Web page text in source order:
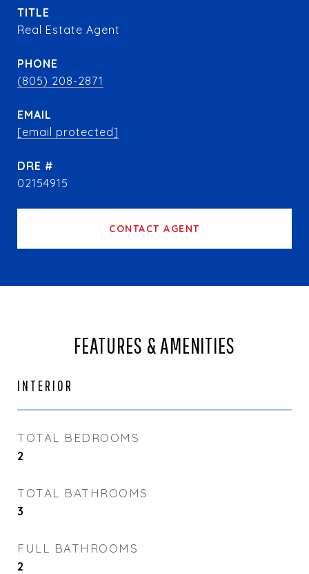
TITLE
Real Estate Agent
PHONE
(805) 208-2871
EMAIL
[email protected]
DRE #
02154915
CONTACT AGENT
FEATURES & AMENITIES
INTERIOR
TOTAL BEDROOMS
2
TOTAL BATHROOMS
3
FULL BATHROOMS
2